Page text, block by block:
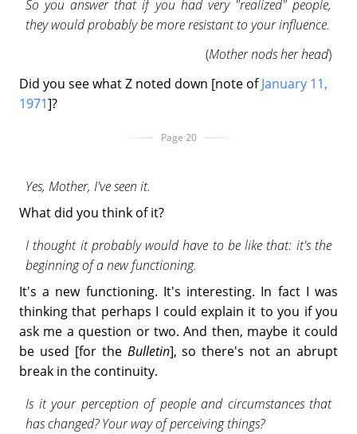
So you answer that if you had very "realized" people,
they would probably be more resistant to your influence.
(Mother nods her head)
Did you see what Z noted down [note ofJanuary 11,
1971]?
Page 20
Yes, Mother, I've seen it.
What did you think of it?
I thought it probably would have to be like that: it's the
beginning of a new functioning.
It's a new functioning. It's interesting. In fact I was
thinking that perhaps I could explain it to you if you
ask me a question or two. And then, maybe it could
be used [for the Bulletin], so there's not an abrupt
break in the continuity.
Is it your perception of people and circumstances that
has changed? Your way of perceiving things?